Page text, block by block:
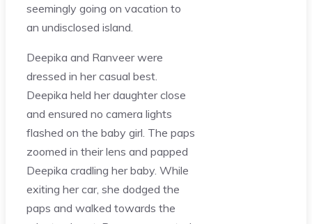
seemingly going on vacation to
an undisclosed island.
Deepika and Ranveer were
dressed in her casual best.
Deepika held her daughter close
and ensured no camera lights
flashed on the baby girl. The paps
zoomed in their lens and papped
Deepika cradling her baby. While
exiting her car, she dodged the
paps and walked towards the